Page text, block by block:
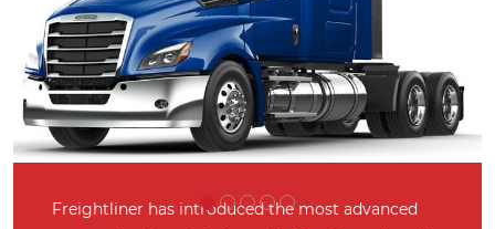
Freightliner has introduced the most advanced